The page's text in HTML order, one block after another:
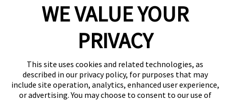
WE VALUE YOUR
PRIVACY
This site uses cookies and related technologies, as
described in our privacy policy, for purposes that may
include site operation, analytics, enhanced user experience,
or advertising. You may choose to consent to our use of
Copyright © 2026 Camp Bow Wow
Accessibility
Privacy Policy
Notice at Collection
Site Map
Your Privacy Choices